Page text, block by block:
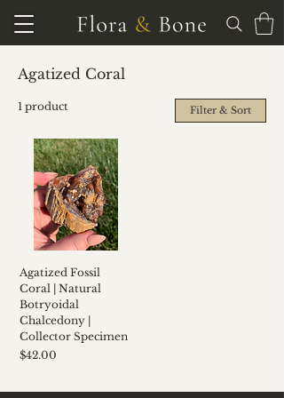
Home Agatized Coral
Agatized Coral
1 product Filter & Sort
Agatized Fossil
Coral | Natural
Botryoidal
Chalcedony |
Collector Specimen
Price
$42.00